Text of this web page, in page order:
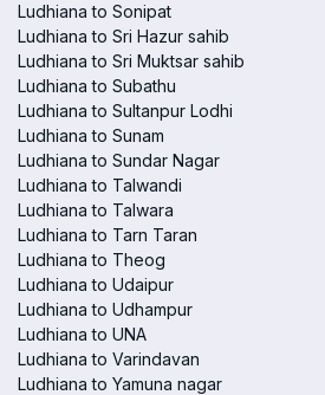
Ludhiana to Sonipat
Ludhiana to Sri Hazur sahib
Ludhiana to Sri Muktsar sahib
Ludhiana to Subathu
Ludhiana to Sultanpur Lodhi
Ludhiana to Sunam
Ludhiana to Sundar Nagar
Ludhiana to Talwandi
Ludhiana to Talwara
Ludhiana to Tarn Taran
Ludhiana to Theog
Ludhiana to Udaipur
Ludhiana to Udhampur
Ludhiana to UNA
Ludhiana to Varindavan
Ludhiana to Yamuna nagar